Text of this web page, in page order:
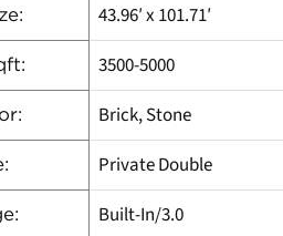
43.96′ x 101.71′
3500-5000
Brick, Stone
Private Double
Built-In/3.0